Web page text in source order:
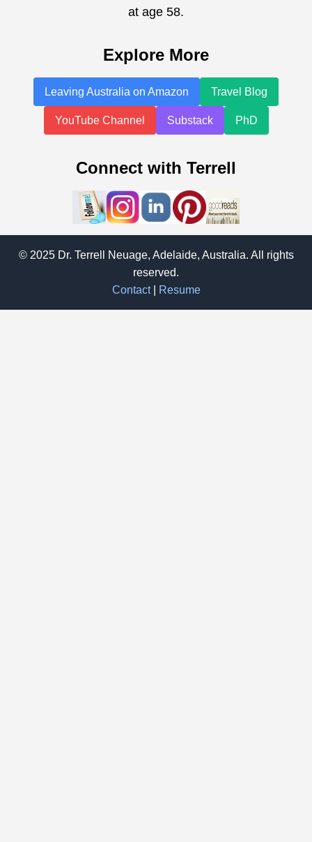
at age 58.
Explore More
Leaving Australia on Amazon Travel Blog
YouTube Channel Substack PhD
Connect with Terrell
© 2025 Dr. Terrell Neuage, Adelaide, Australia. All rights
reserved.
Contact| Resume